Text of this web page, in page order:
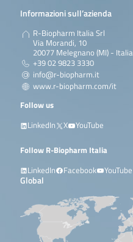
Informazioni sull’azienda
R-Biopharm Italia Srl
Via Morandi, 10
20077 Melegnano (MI) - Italia
+39 02 9823 3330
info@r-biopharm.it
www.r-biopharm.com/it
Follow us
LinkedIn
X YouTube
Follow R-Biopharm Italia
LinkedIn
Facebook YouTube
Global